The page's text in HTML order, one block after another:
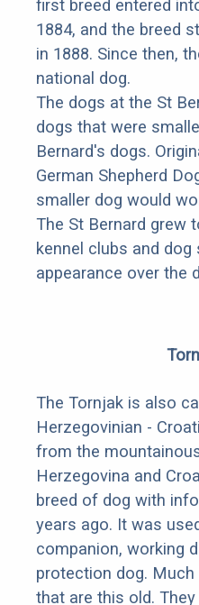
first breed entered
1884, and the breed
in 1888. Since then,
national dog.
The dogs at the St
dogs that were
Bernard's dogs.
German Shepherd
smaller dog would
The St Bernard grew
kennel clubs and
appearance over the
The Tornjak is also
Herzegovinian -
from the
Herzegovina and
breed of dog with
years ago. It was
companion, working
protection dog.
that are this old.